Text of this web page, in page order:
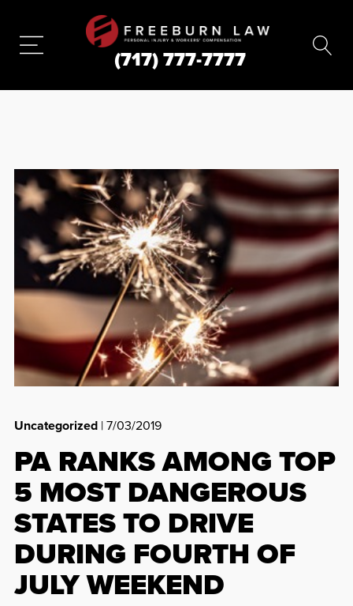
(717) 777-7777
Uncategorized| 7/03/2019
PA RANKS AMONG TOP
5 MOST DANGEROUS
STATES TO DRIVE
DURING FOURTH OF
JULY WEEKEND